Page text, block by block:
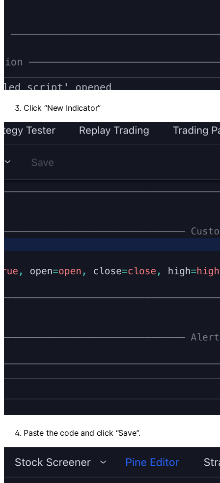
Click “New Indicator”
Paste the code and click “Save”.